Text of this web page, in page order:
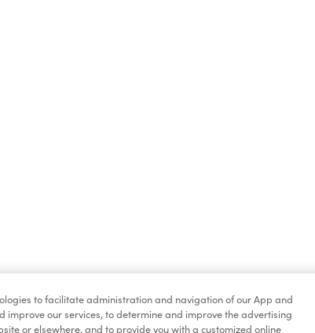
to facilitate administration and navigation of our App and
improve our services, to determine and improve the advertising
or elsewhere, and to provide you with a customized online